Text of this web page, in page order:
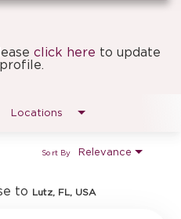
click here to update
Locations
Relevance
Sort By
to Lutz, FL, USA